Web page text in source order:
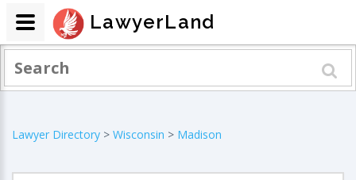
Lawyer Directory > Wisconsin > Madison
LawyerLand